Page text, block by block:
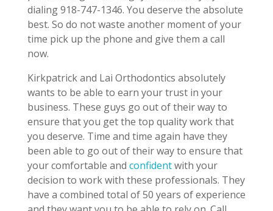
dialing 918-747-1346. You deserve the absolute
best. So do not waste another moment of your
time pick up the phone and give them a call
now.
Kirkpatrick and Lai Orthodontics absolutely
wants to be able to earn your trust in your
business. These guys go out of their way to
ensure that you get the top quality work that
you deserve. Time and time again have they
been able to go out of their way to ensure that
your comfortable and confidentwith your
decision to work with these professionals. They
have a combined total of 50 years of experience